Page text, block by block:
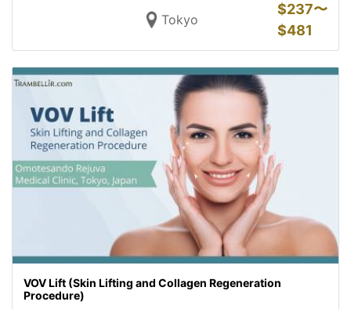
Tokyo
$237〜
$481
VOV Lift (Skin Lifting and Collagen Regeneration
Procedure)